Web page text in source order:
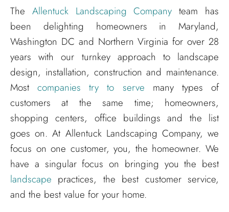
The Allentuck Landscaping Company team has
been delighting homeowners in Maryland,
Washington DC and Northern Virginia for over 28
years with our turnkey approach to landscape
design, installation, construction and maintenance.
Mostcompanies try to serve many types of
customers at the same time; homeowners,
shopping centers, office buildings and the list
goes on. At Allentuck Landscaping Company, we
focus on one customer, you, the homeowner. We
have a singular focus on bringing you the best
landscape practices, the best customer service,
and the best value for your home.